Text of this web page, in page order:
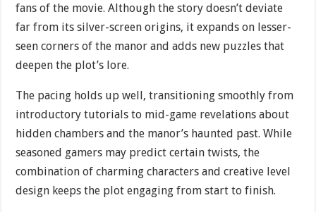
fans of the movie. Although the story doesn’t deviate
far from its silver-screen origins, it expands on lesser-
seen corners of the manor and adds new puzzles that
deepen the plot’s lore.
The pacing holds up well, transitioning smoothly from
introductory tutorials to mid-game revelations about
hidden chambers and the manor’s haunted past. While
seasoned gamers may predict certain twists, the
combination of charming characters and creative level
design keeps the plot engaging from start to finish.